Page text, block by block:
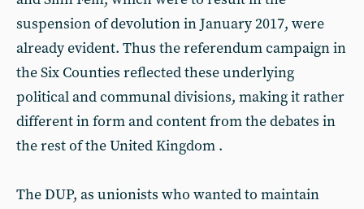
suspension of devolution in January 2017, were
already evident. Thus the referendum campaign in
the Six Counties reflected these underlying
political and communal divisions, making it rather
different in form and content from the debates in
the rest of the United Kingdom .
The DUP, as unionists who wanted to maintain